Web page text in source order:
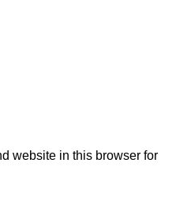
website in this browser for